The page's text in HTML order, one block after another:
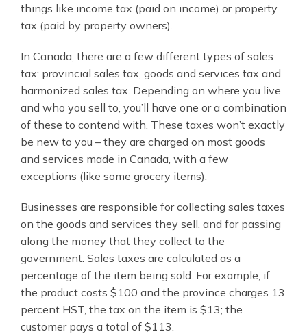
things like income tax (paid on income) or property
tax (paid by property owners).
In Canada, there are a few different types of sales
tax: provincial sales tax, goods and services tax and
harmonized sales tax. Depending on where you live
and who you sell to, you’ll have one or a combination
of these to contend with. These taxes won’t exactly
be new to you – they are charged on most goods
and services made in Canada, with a few
exceptions (like some grocery items).
Businesses are responsible for collecting sales taxes
on the goods and services they sell, and for passing
along the money that they collect to the
government. Sales taxes are calculated as a
percentage of the item being sold. For example, if
the product costs $100 and the province charges 13
percent HST, the tax on the item is $13; the
customer pays a total of $113.